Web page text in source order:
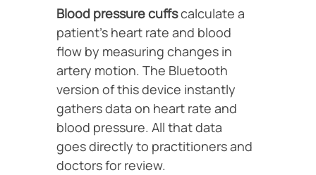
Blood pressure cuffscalculate a
patient’s heart rate and blood
flow by measuring changes in
artery motion. The Bluetooth
version of this device instantly
gathers data on heart rate and
blood pressure. All that data
goes directly to practitioners and
doctors for review.